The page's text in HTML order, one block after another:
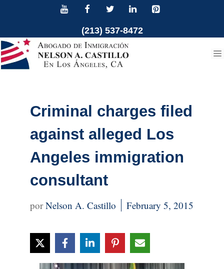
content
(213) 537-8472
Criminal charges filed
against alleged Los
Angeles immigration
consultant
Nelson A. Castillo February 5, 2015